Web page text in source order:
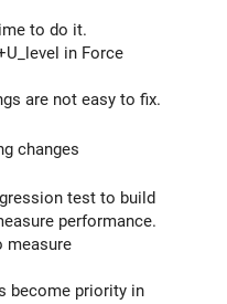
to do it.
in Force
are not easy to fix.
changes
test to build
performance.
measure
become priority in